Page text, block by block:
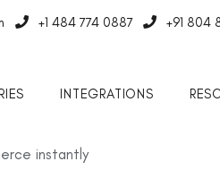
+1 484 774 0887 +91 804
INTEGRATIONS
instantly